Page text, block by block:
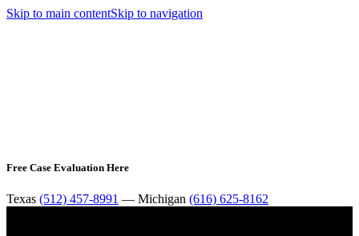
Skip to main contentSkip to navigation
Free Case Evaluation Here
Texas (512) 457-8991 — Michigan (616) 625-8162